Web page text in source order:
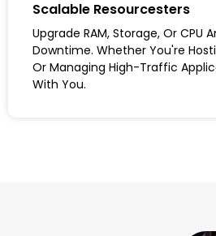
Scalable Resourcesters
Upgrade RAM, Storage, Or CPU
Downtime. Whether You're
Or Managing High-Traffic
With You.